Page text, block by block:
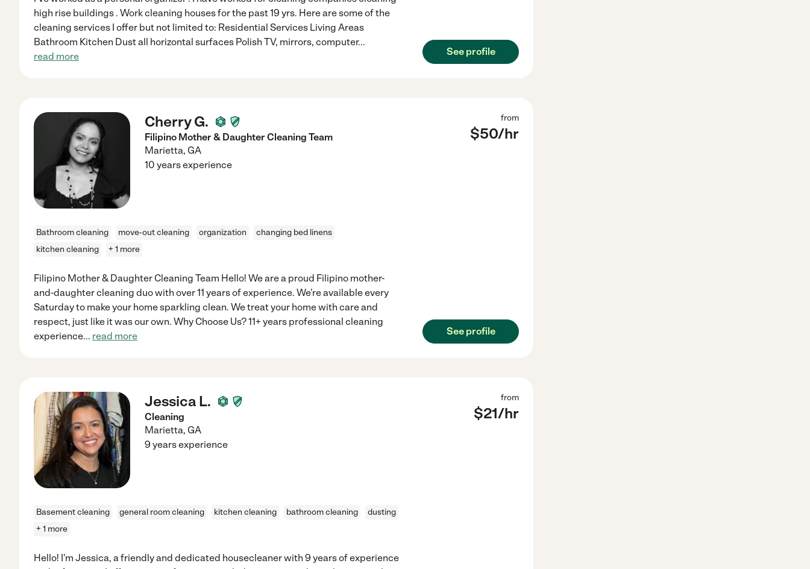
high rise buildings . Work cleaning houses for the past 19 yrs. Here are some of the
cleaning services I offer but not limited to: Residential Services Living Areas
Bathroom Kitchen Dust all horizontal surfaces Polish TV, mirrors, computer...
read more
See profile
Cherry G.
Filipino Mother & Daughter Cleaning Team
Marietta, GA
from
$50/hr
10 years experience
Bathroom cleaning move-out cleaning organization
changing bed linens
kitchen cleaning
+ 1 more
Filipino Mother & Daughter Cleaning Team Hello! We are a proud Filipino mother-
and-daughter cleaning duo with over 11 years of experience. We're available every
Saturday to make your home sparkling clean. We treat your home with care and
respect, just like it was our own. Why Choose Us? 11+ years professional cleaning
experience... read more See profile
Jessica L.
Cleaning
Marietta, GA
from
$21/hr
9 years experience
Basement cleaning general room cleaning kitchen cleaning bathroom cleaning
dusting
+ 1 more
Hello! I'm Jessica, a friendly and dedicated housecleaner with 9 years of experience